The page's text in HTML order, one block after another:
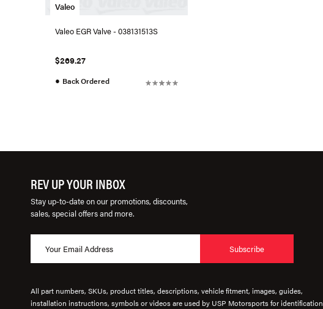
Valeo
Valeo EGR Valve - 038131513S
$269.27
● Back Ordered
REV UP YOUR INBOX
Stay up-to-date on our promotions, discounts,
sales, special offers and more.
Subscribe
All part numbers, SKUs, product titles, descriptions, vehicle fitment, images, guides,
installation instructions, symbols or videos are used by USP Motorsports for identification